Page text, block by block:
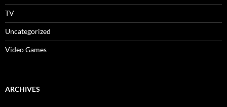
TV
Uncategorized
Video Games
ARCHIVES